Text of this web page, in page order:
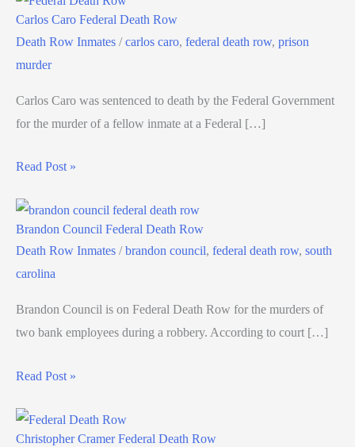
Carlos Caro Federal Death Row
Death Row Inmates /carlos caro, federal death row, prison
murder
Carlos Caro was sentenced to death by the Federal Government
for the murder of a fellow inmate at a Federal […]
Read Post »
Brandon Council Federal Death Row
Death Row Inmates /brandon council, federal death row, south
carolina
Brandon Council is on Federal Death Row for the murders of
two bank employees during a robbery. According to court […]
Read Post »
Christopher Cramer Federal Death Row